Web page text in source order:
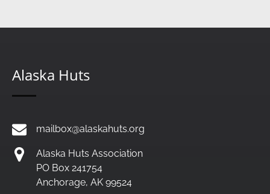
Alaska Huts
mailbox@alaskahuts.org
Alaska Huts Association
PO Box 241754
Anchorage, AK 99524